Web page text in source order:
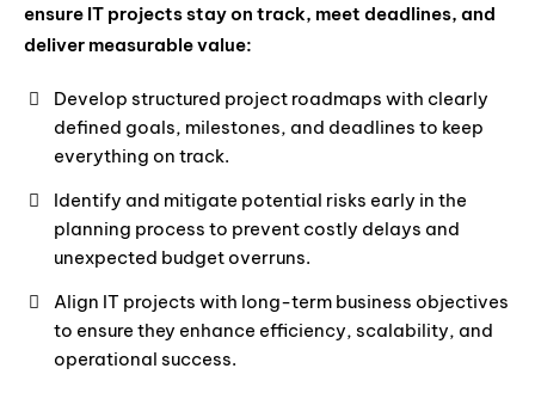
ensure IT projects stay on track, meet deadlines, and
deliver measurable value:
Develop structured project roadmaps with clearly
defined goals, milestones, and deadlines to keep
everything on track.
Identify and mitigate potential risks early in the
planning process to prevent costly delays and
unexpected budget overruns.
Align IT projects with long-term business objectives
to ensure they enhance efficiency, scalability, and
operational success.